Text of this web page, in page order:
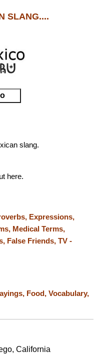
SLANG....
slang.
here.
Expressions,
Medical Terms,
False Friends, TV -
Food, Vocabulary,
California